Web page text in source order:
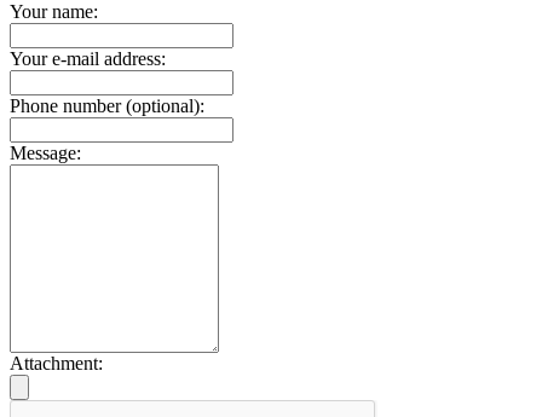
Your name:
Your e-mail address:
Phone number (optional):
Message:
Attachment: